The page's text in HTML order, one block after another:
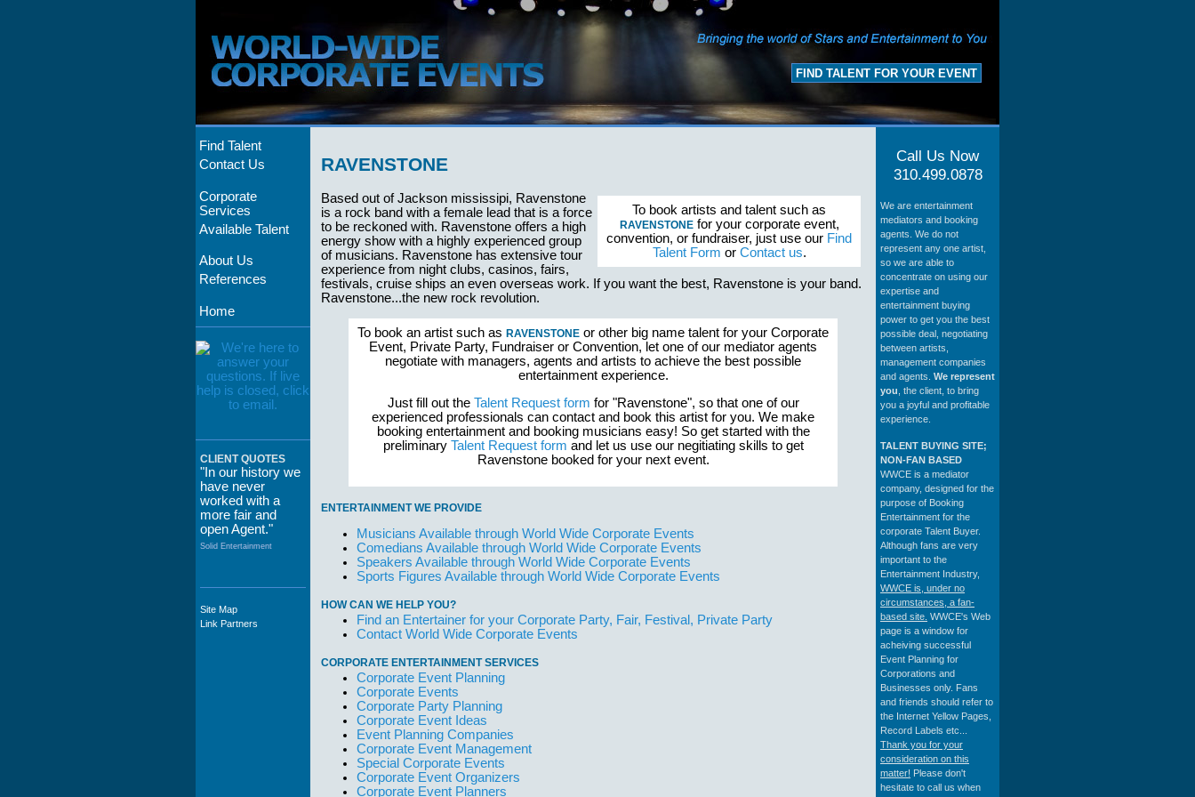
FIND TALENT FOR YOUR EVENT
Find Talent
Contact Us
Corporate
Services
Available Talent
About Us
References
Home
CLIENT QUOTES
"In our history we
have never
worked with a
more fair and
open Agent."
Solid Entertainment
"The staff at
WWCE really go
Site Map
Link Partners
RAVENSTONE
To book artists and talent such as
RAVENSTONEfor your corporate event,
convention, or fundraiser, just use our Find
Talent Form or Contact us.
Based out of Jackson mississipi, Ravenstone
is a rock band with a female lead that is a force
to be reckoned with. Ravenstone offers a high
energy show with a highly experienced group
of musicians. Ravenstone has extensive tour
experience from night clubs, casinos, fairs,
festivals, cruise ships an even overseas work. If you want the best, Ravenstone is your band.
Ravenstone...the new rock revolution.
To book an artist such as RAVENSTONE or other big name talent for your Corporate
Event, Private Party, Fundraiser or Convention, let one of our mediator agents
negotiate with managers, agents and artists to achieve the best possible
entertainment experience.
Just fill out the Talent Request form for "Ravenstone", so that one of our
experienced professionals can contact and book this artist for you. We make
booking entertainment and booking musicians easy! So get started with the
preliminary Talent Request form and let us use our negitiating skills to get
Ravenstone booked for your next event.
ENTERTAINMENT WE PROVIDE
Musicians Available through World Wide Corporate Events
Comedians Available through World Wide Corporate Events
Speakers Available through World Wide Corporate Events
Sports Figures Available through World Wide Corporate Events
HOW CAN WE HELP YOU?
Find an Entertainer for your Corporate Party, Fair, Festival, Private Party
Contact World Wide Corporate Events
CORPORATE ENTERTAINMENT SERVICES
Corporate Event Planning
Corporate Events
Corporate Party Planning
Corporate Event Ideas
Event Planning Companies
Corporate Event Management
Special Corporate Events
Corporate Event Organizers
Corporate Event Planners
Call Us Now
310.499.0878
We are entertainment
mediators and booking
agents. We do not
represent any one artist,
so we are able to
concentrate on using our
expertise and
entertainment buying
power to get you the best
possible deal, negotiating
between artists,
management companies
and agents. We represent
you , the client, to bring
you a joyful and profitable
experience.
TALENT BUYING SITE;
NON-FAN BASED
WWCE is a mediator
company, designed for the
purpose of Booking
Entertainment for the
corporate Talent Buyer.
Although fans are very
important to the
Entertainment Industry,
WWCE is, under no
circumstances, a fan-
based site. WWCE's Web
page is a window for
acheiving successful
Event Planning for
Corporations and
Businesses only. Fans
and friends should refer to
the Internet Yellow Pages,
Record Labels etc...
Thank you for your
consideration on this
matter! Please don't
hesitate to call us when